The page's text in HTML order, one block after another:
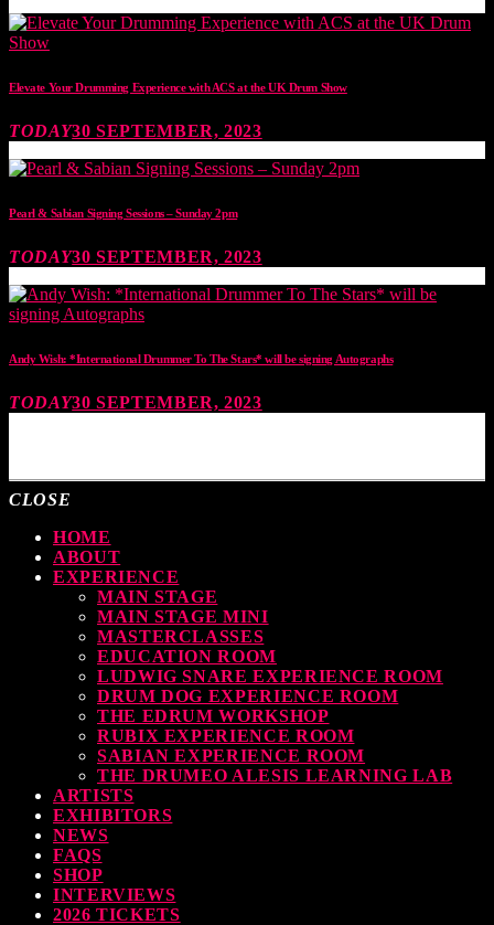
Elevate Your Drumming Experience with ACS at the UK Drum Show
TODAY30 SEPTEMBER, 2023
Pearl & Sabian Signing Sessions – Sunday 2pm
TODAY30 SEPTEMBER, 2023
Andy Wish: *International Drummer To The Stars* will be signing Autographs
TODAY30 SEPTEMBER, 2023
CLOSE
HOME
ABOUT
EXPERIENCE
MAIN STAGE
MAIN STAGE MINI
MASTERCLASSES
EDUCATION ROOM
LUDWIG SNARE EXPERIENCE ROOM
DRUM DOG EXPERIENCE ROOM
THE EDRUM WORKSHOP
RUBIX EXPERIENCE ROOM
SABIAN EXPERIENCE ROOM
THE DRUMEO ALESIS LEARNING LAB
ARTISTS
EXHIBITORS
NEWS
FAQS
SHOP
INTERVIEWS
2026 TICKETS